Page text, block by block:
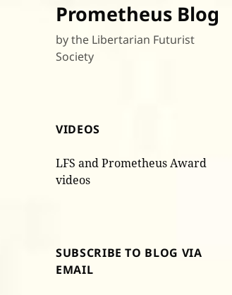
Prometheus Blog
by the Libertarian Futurist
Society
VIDEOS
LFS and Prometheus Award
videos
SUBSCRIBE TO BLOG VIA
EMAIL